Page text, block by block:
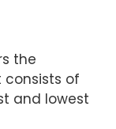
the
consists of
and lowest